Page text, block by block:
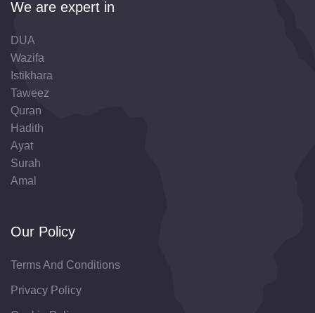
We are expert in
DUA
Wazifa
Istikhara
Taweez
Quran
Hadith
Ayat
Surah
Amal
Our Policy
Terms And Conditions
Privacy Policy